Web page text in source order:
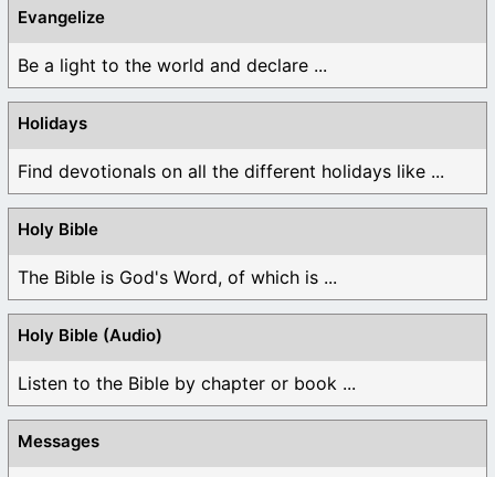
Evangelize
Be a light to the world and declare ...
Holidays
Find devotionals on all the different holidays like ...
Holy Bible
The Bible is God's Word, of which is ...
Holy Bible (Audio)
Listen to the Bible by chapter or book ...
Messages